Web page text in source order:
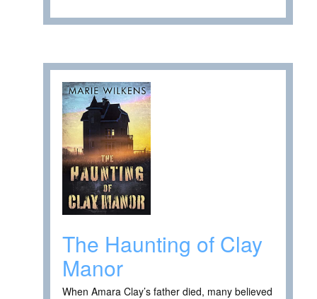
The Haunting of Clay
Manor
When Amara Clay’s father died, many believed